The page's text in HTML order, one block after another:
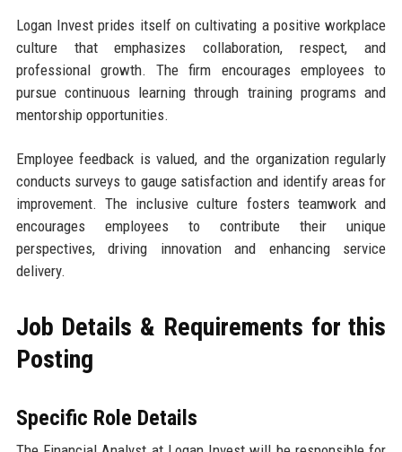
Logan Invest prides itself on cultivating a positive workplace
culture that emphasizes collaboration, respect, and
professional growth. The firm encourages employees to
pursue continuous learning through training programs and
mentorship opportunities.
Employee feedback is valued, and the organization regularly
conducts surveys to gauge satisfaction and identify areas for
improvement. The inclusive culture fosters teamwork and
encourages employees to contribute their unique
perspectives, driving innovation and enhancing service
delivery.
Job Details & Requirements for this
Posting
Specific Role Details